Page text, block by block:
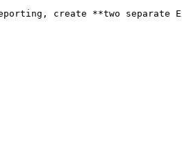
create **two separate